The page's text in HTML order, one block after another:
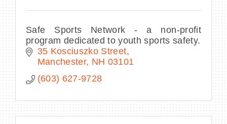
Safe Sports Network - a non-profit
program dedicated to youth sports safety.
35 Kosciuszko Street
Manchester NH 03101
(603) 627-9728